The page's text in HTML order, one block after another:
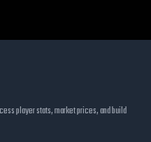
player stats, market prices, and build